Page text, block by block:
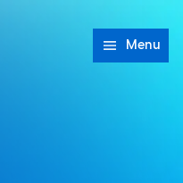
Menu